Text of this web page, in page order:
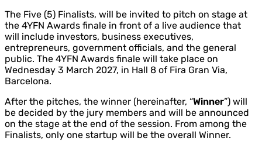
The Five (5) Finalists, will be invited to pitch on stage at
the 4YFN Awards finale in front of a live audience that
will include investors, business executives,
entrepreneurs, government officials, and the general
public. The 4YFN Awards finale will take place on
Wednesday 3 March 2027, in Hall 8 of Fira Gran Via,
Barcelona.
After the pitches, the winner (hereinafter, “Winner”) will
be decided by the jury members and will be announced
on the stage at the end of the session. From among the
Finalists, only one startup will be the overall Winner.